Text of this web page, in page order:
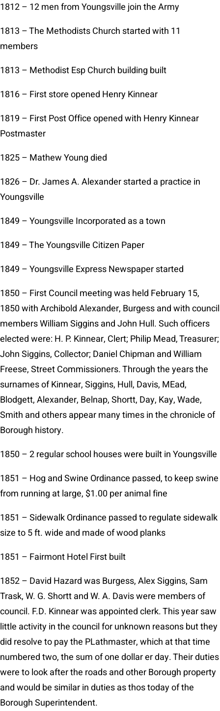
1812 – 12 men from Youngsville join the Army
1813 – The Methodists Church started with 11
members
1813 – Methodist Esp Church building built
1816 – First store opened Henry Kinnear
1819 – First Post Office opened with Henry Kinnear
Postmaster
1825 – Mathew Young died
1826 – Dr. James A. Alexander started a practice in
Youngsville
1849 – Youngsville Incorporated as a town
1849 – The Youngsville Citizen Paper
1849 – Youngsville Express Newspaper started
1850 – First Council meeting was held February 15,
1850 with Archibold Alexander, Burgess and with council
members William Siggins and John Hull. Such officers
elected were: H. P. Kinnear, Clert; Philip Mead, Treasurer;
John Siggins, Collector; Daniel Chipman and William
Freese, Street Commissioners. Through the years the
surnames of Kinnear, Siggins, Hull, Davis, MEad,
Blodgett, Alexander, Belnap, Shortt, Day, Kay, Wade,
Smith and others appear many times in the chronicle of
Borough history.
1850 – 2 regular school houses were built in Youngsville
1851 – Hog and Swine Ordinance passed, to keep swine
from running at large, $1.00 per animal fine
1851 – Sidewalk Ordinance passed to regulate sidewalk
size to 5 ft. wide and made of wood planks
1851 – Fairmont Hotel First built
1852 – David Hazard was Burgess, Alex Siggins, Sam
Trask, W. G. Shortt and W. A. Davis were members of
council. F.D. Kinnear was appointed clerk. This year saw
little activity in the council for unknown reasons but they
did resolve to pay the PLathmaster, which at that time
numbered two, the sum of one dollar er day. Their duties
were to look after the roads and other Borough property
and would be similar in duties as thos today of the
Borough Superintendent.